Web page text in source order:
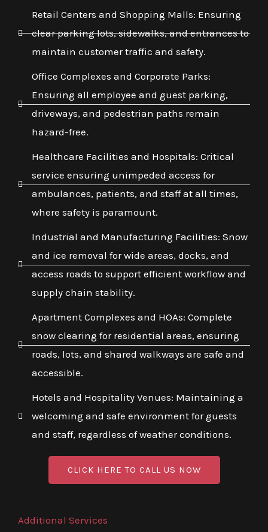
Retail Centers and Shopping Malls: Ensuring
clear parking lots, sidewalks, and entrances to
maintain customer traffic and safety.
Office Complexes and Corporate Parks:
Ensuring all employee and guest parking,
driveways, and pedestrian paths remain
hazard-free.
Healthcare Facilities and Hospitals: Critical
service ensuring unimpeded access for
ambulances, patients, and staff at all times,
where safety is paramount.
Industrial and Manufacturing Facilities: Snow
and ice removal for wide areas, docks, and
access roads to support efficient workflow and
supply chain stability.
Apartment Complexes and HOAs: Complete
snow clearing for residential areas, ensuring
roads, lots, and shared walkways are safe and
accessible.
Hotels and Hospitality Venues: Maintaining a
welcoming and safe environment for guests
and staff, regardless of weather conditions.
CLICK HERE TO CALL US NOW
Additional Services